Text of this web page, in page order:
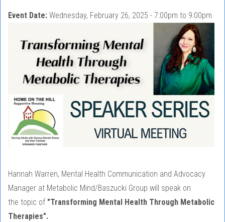
Event Date: Wednesday, February 26, 2025 - 7:00pm to 9:00pm
Hannah Warren, Mental Health Communication and Advocacy
Manager at Metabolic Mind/Baszucki Group will speak on
the topic of "Transforming Mental Health Through Metabolic
Therapies".